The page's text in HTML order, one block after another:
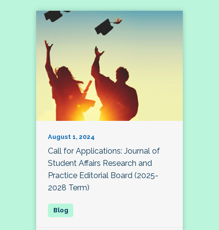
August 1, 2024
Call for Applications: Journal of
Student Affairs Research and
Practice Editorial Board (2025-
2028 Term)